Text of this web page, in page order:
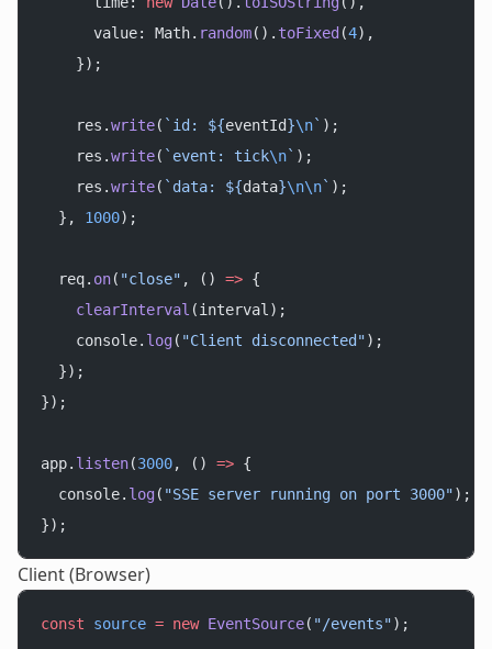
      value: Math.
random(). toFixed (4),
    });
    res.
write( `id: ${eventId}\n` );
    res.
write( `event: tick\n` );
    res.
write( `data: ${data}\n\n` );
  },
1000);
  req.
on( "close" , () => {
    clearInterval
(interval);
    console.
log( "Client disconnected");
  });
});
app. listen(3000, () => {
  console.
log( "SSE server running on port 3000");
});
Client (Browser)
const source = new EventSource( "/events");